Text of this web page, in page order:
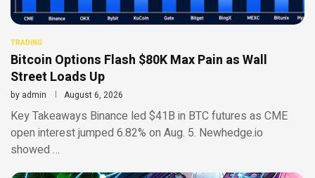
TRADING
Bitcoin Options Flash $80K Max Pain as Wall
Street Loads Up
by admin August 6, 2026
Key Takeaways Binance led $41B in BTC futures as CME
open interest jumped 6.82% on Aug. 5. Newhedge.io
showed …